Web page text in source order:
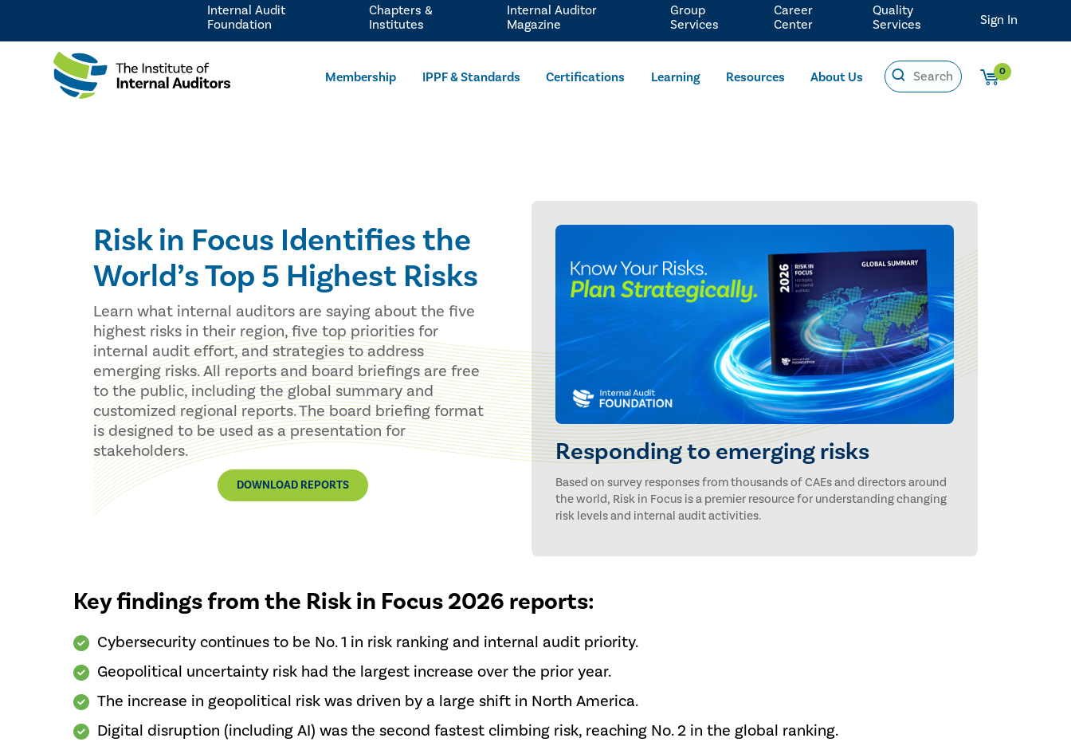
Membership IPPF & Standards Certifications Learning Resources About Us 0
Internal Audit
Foundation
Chapters &
Institutes
Internal Auditor
Magazine
Group
Services
Career
Center
Quality
Services
Sign In
Risk in Focus Identifies the
World’s Top 5 Highest Risks
Learn what internal auditors are saying about the five
highest risks in their region, five top priorities for
internal audit effort, and strategies to address
emerging risks. All reports and board briefings are free
to the public, including the global summary and
customized regional reports. The board briefing format
is designed to be used as a presentation for
stakeholders.
DOWNLOAD REPORTS
Responding to emerging risks
Based on survey responses from thousands of CAEs and directors around
the world, Risk in Focus is a premier resource for understanding changing
risk levels and internal audit activities.
Key findings from the Risk in Focus 2026 reports:
Cybersecurity continues to be No. 1 in risk ranking and internal audit priority.
Geopolitical uncertainty risk had the largest increase over the prior year.
The increase in geopolitical risk was driven by a large shift in North America.
Digital disruption (including AI) was the second fastest climbing risk, reaching No. 2 in the global ranking.